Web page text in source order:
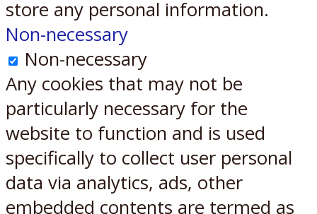
store any personal information.
Non-necessary
Non-necessary
Any cookies that may not be
particularly necessary for the
website to function and is used
specifically to collect user personal
data via analytics, ads, other
embedded contents are termed as